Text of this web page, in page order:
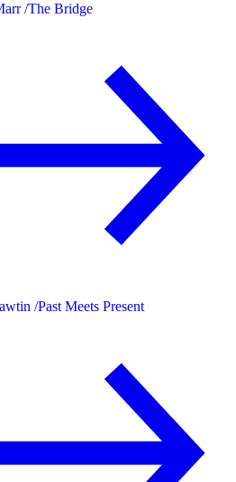
/The Bridge
/Past Meets Present